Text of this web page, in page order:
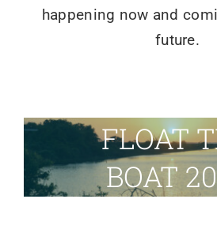
happening now and
future.
FLOAT
BOAT